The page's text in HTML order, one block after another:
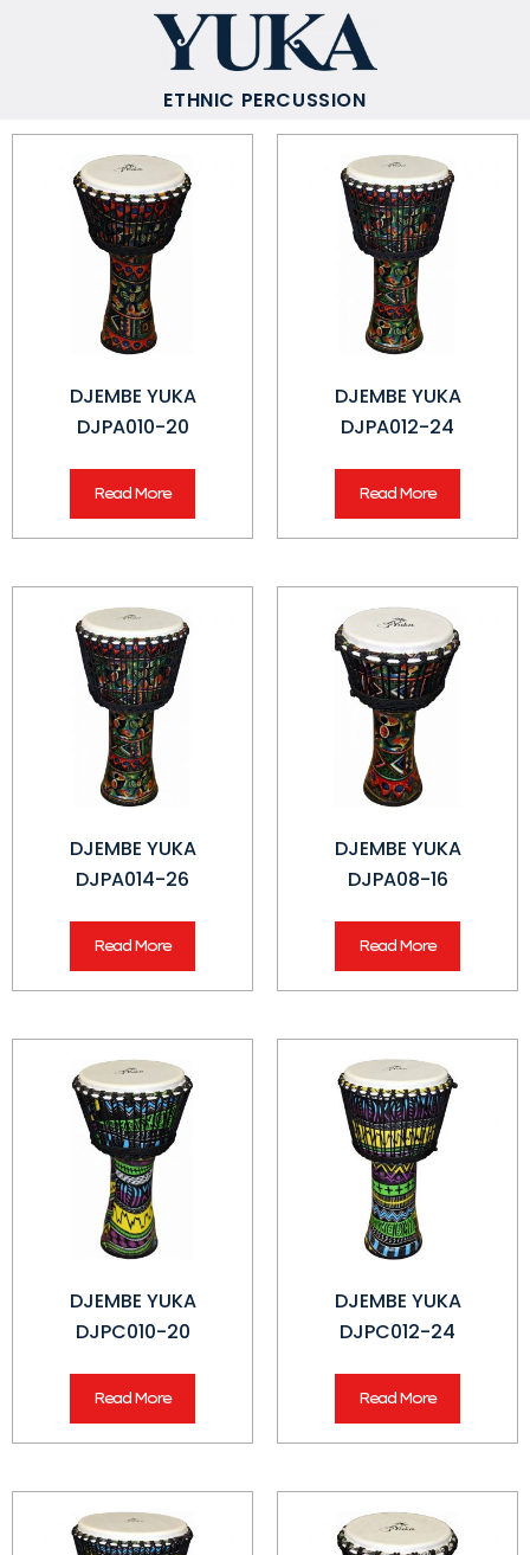
ETHNIC PERCUSSION
DJEMBE YUKA
DJPA010-20
Read More
DJEMBE YUKA
DJPA012-24
Read More
DJEMBE YUKA
DJPA014-26
Read More
DJEMBE YUKA
DJPA08-16
Read More
DJEMBE YUKA
DJPC010-20
Read More
DJEMBE YUKA
DJPC012-24
Read More